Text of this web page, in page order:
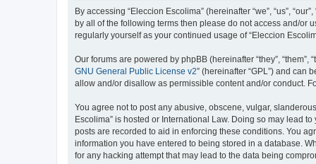
By accessing “Eleccion Escolima” (hereinafter “we”, “us”,
by all of the following terms then please do not access and/or
regularly yourself as your continued usage of “Eleccion
Our forums are powered by phpBB (hereinafter “they”, “them”,
GNU General Public License v2” (hereinafter “GPL”) and can
allow and/or disallow as permissible content and/or conduct.
You agree not to post any abusive, obscene, vulgar,
Escolima” is hosted or International Law. Doing so may lead
posts are recorded to aid in enforcing these conditions. You
information you have entered to being stored in a database.
for any hacking attempt that may lead to the data being